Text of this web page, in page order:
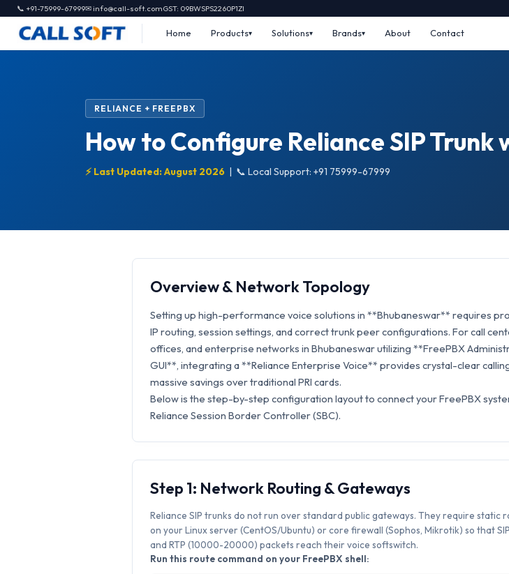
📞 +91-75999-67999✉ info@call-soft.comGST: 09BWSPS2260P1ZI
Home Products Solutions Brands About Contact
RELIANCE + FREEPBX
How to Configure Reliance SIP
⚡ Last Updated: August 2026 | 📞 Local Support: +91 75999-67999
Overview & Network Topology
Setting up high-performance voice solutions in **Bhubaneswar** requires
IP routing, session settings, and correct trunk peer configurations. For call
offices, and enterprise networks in Bhubaneswar utilizing **FreePBX
GUI**, integrating a **Reliance Enterprise Voice** provides crystal-clear
massive savings over traditional PRI cards.
Below is the step-by-step configuration layout to connect your FreePBX
Reliance Session Border Controller (SBC).
Step 1: Network Routing & Gateways
Reliance SIP trunks do not run over standard public gateways. They require static
on your Linux server (CentOS/Ubuntu) or core firewall (Sophos, Mikrotik) so that
and RTP (10000-20000) packets reach their voice softswitch.
Run this route command on your FreePBX shell: